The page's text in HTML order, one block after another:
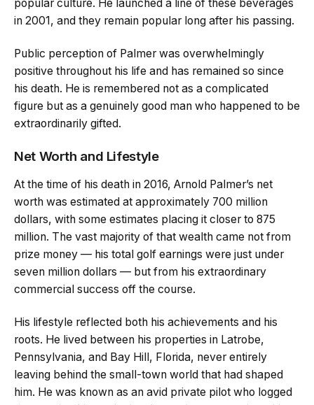
popular culture. He launched a line of these beverages
in 2001, and they remain popular long after his passing.
Public perception of Palmer was overwhelmingly
positive throughout his life and has remained so since
his death. He is remembered not as a complicated
figure but as a genuinely good man who happened to be
extraordinarily gifted.
Net Worth and Lifestyle
At the time of his death in 2016, Arnold Palmer’s net
worth was estimated at approximately 700 million
dollars, with some estimates placing it closer to 875
million. The vast majority of that wealth came not from
prize money — his total golf earnings were just under
seven million dollars — but from his extraordinary
commercial success off the course.
His lifestyle reflected both his achievements and his
roots. He lived between his properties in Latrobe,
Pennsylvania, and Bay Hill, Florida, never entirely
leaving behind the small-town world that had shaped
him. He was known as an avid private pilot who logged